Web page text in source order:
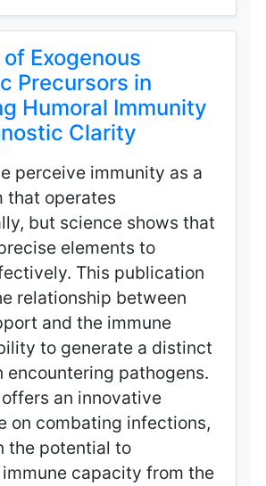
Exogenous
Precursors in
Humoral Immunity
Clarity
perceive immunity as a
that operates
but science shows that
elements to
This publication
relationship between
and the immune
to generate a distinct
encountering pathogens.
an innovative
on combating infections,
the potential to
capacity from the